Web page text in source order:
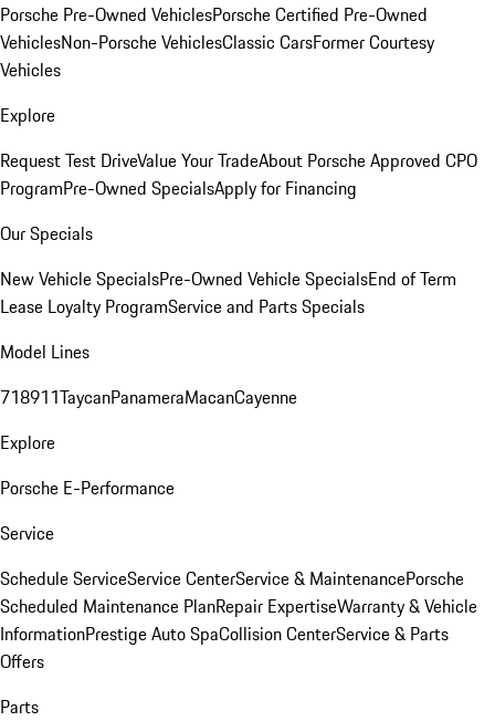
Porsche Pre-Owned VehiclesPorsche Certified Pre-Owned
VehiclesNon-Porsche VehiclesClassic CarsFormer Courtesy
Vehicles
Explore
Request Test DriveValue Your TradeAbout Porsche Approved CPO
ProgramPre-Owned SpecialsApply for Financing
Our Specials
New Vehicle SpecialsPre-Owned Vehicle SpecialsEnd of Term
Lease Loyalty ProgramService and Parts Specials
Model Lines
718911TaycanPanameraMacanCayenne
Explore
Porsche E-Performance
Service
Schedule ServiceService CenterService & MaintenancePorsche
Scheduled Maintenance PlanRepair ExpertiseWarranty & Vehicle
InformationPrestige Auto SpaCollision CenterService & Parts
Offers
Parts